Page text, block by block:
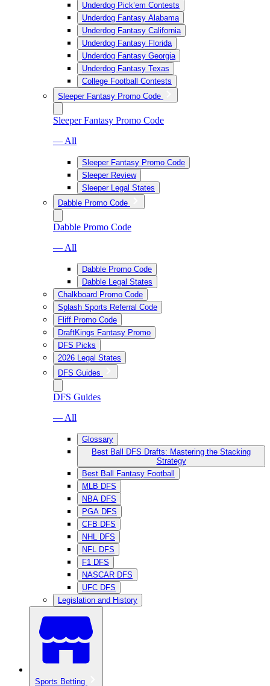
Underdog Pick’em Contests
Underdog Fantasy Alabama
Underdog Fantasy California
Underdog Fantasy Florida
Underdog Fantasy Georgia
Underdog Fantasy Texas
College Football Contests
Sleeper Fantasy Promo Code
Sleeper Fantasy Promo Code
— All
Sleeper Fantasy Promo Code
Sleeper Review
Sleeper Legal States
Dabble Promo Code
Dabble Promo Code
— All
Dabble Promo Code
Dabble Legal States
Chalkboard Promo Code
Splash Sports Referral Code
Fliff Promo Code
DraftKings Fantasy Promo
DFS Picks
2026 Legal States
DFS Guides
DFS Guides
— All
Glossary
Best Ball DFS Drafts: Mastering the Stacking
Strategy
Best Ball Fantasy Football
MLB DFS
NBA DFS
PGA DFS
CFB DFS
NHL DFS
NFL DFS
F1 DFS
NASCAR DFS
UFC DFS
Legislation and History
Sports Betting